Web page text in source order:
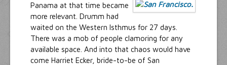
Panama at that time became
more relevant. Drumm had
waited on the Western Isthmus for 27 days.
There was a mob of people clamoring for any
available space. And into that chaos would have
come Harriet Ecker, bride-to-be of San